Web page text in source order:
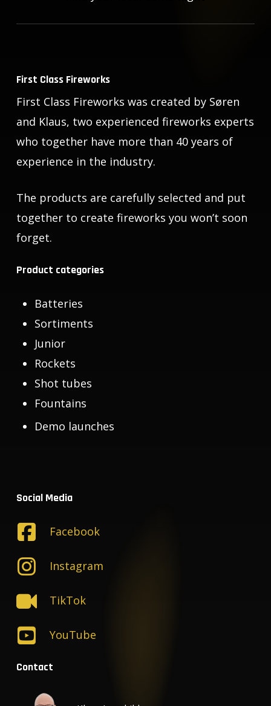
First Class Fireworks
First Class Fireworks was created by Søren
and Klaus, two experienced fireworks experts
who together have more than 40 years of
experience in the industry.
The products are carefully selected and put
together to create fireworks you won’t soon
forget.
Product categories
Batteries
Sortiments
Junior
Rockets
Shot tubes
Fountains
Demo launches
Social Media
Facebook
Instagram
TikTok
YouTube
Contact